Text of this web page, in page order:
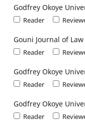
Godfrey Okoye
Reader
Gouni Journal of Law
Reader
Godfrey Okoye
Reader
Godfrey Okoye
Reader